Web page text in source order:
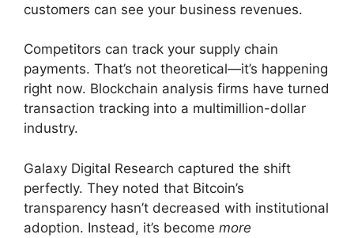
customers can see your business revenues.
Competitors can track your supply chain
payments. That’s not theoretical—it’s happening
right now. Blockchain analysis firms have turned
transaction tracking into a multimillion-dollar
industry.
Galaxy Digital Research captured the shift
perfectly. They noted that Bitcoin’s
transparency hasn’t decreased with institutional
adoption. Instead, it’s become more